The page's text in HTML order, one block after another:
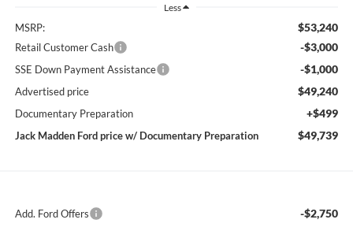
Less
MSRP: $53,240
Retail Customer Cash -$3,000
SSE Down Payment Assistance -$1,000
Advertised price $49,240
Documentary Preparation +$499
Jack Madden Ford price w/ Documentary Preparation $49,739
Add. Ford Offers -$2,750